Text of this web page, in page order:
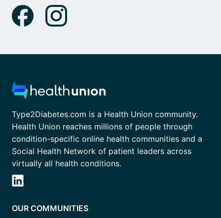
Type2Diabetes.com is a Health Union community.
Health Union reaches millions of people through
condition-specific online health communities and a
Social Health Network of patient leaders across
virtually all health conditions.
OUR COMMUNITIES